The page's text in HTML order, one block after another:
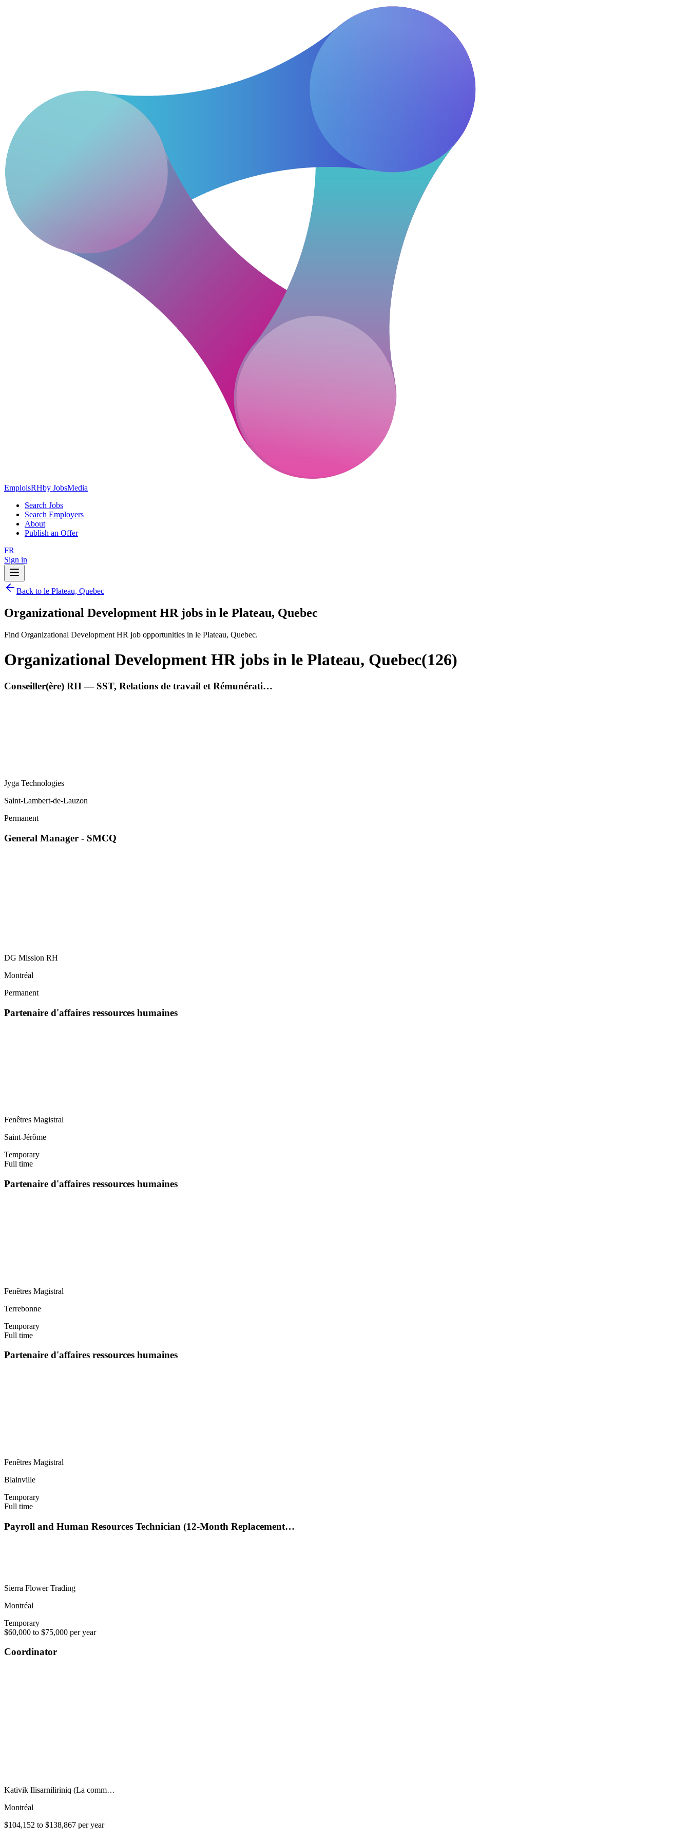
EmploisRHby JobsMedia
Search Jobs
Search Employers
About
Publish an Offer
FR
Sign in
Back to le Plateau, Quebec
Organizational Development HR jobs in le Plateau, Quebec
Find Organizational Development HR job opportunities in le Plateau, Quebec.
Organizational Development HR jobs in le Plateau, Quebec(126)
Conseiller(ère) RH — SST, Relations de travail et Rémunérati…
Jyga Technologies
Saint-Lambert-de-Lauzon
Permanent
General Manager - SMCQ
DG Mission RH
Montréal
Permanent
Partenaire d'affaires ressources humaines
Fenêtres Magistral
Saint-Jérôme
Temporary
Full time
Partenaire d'affaires ressources humaines
Fenêtres Magistral
Terrebonne
Temporary
Full time
Partenaire d'affaires ressources humaines
Fenêtres Magistral
Blainville
Temporary
Full time
Payroll and Human Resources Technician (12-Month Replacement…
Sierra Flower Trading
Montréal
Temporary
$60,000 to $75,000 per year
Coordinator
Kativik Ilisarniliriniq (La comm…
Montréal
$104,152 to $138,867 per year